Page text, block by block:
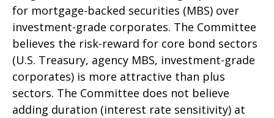
for mortgage-backed securities (MBS) over
investment-grade corporates. The Committee
believes the risk-reward for core bond sectors
(U.S. Treasury, agency MBS, investment-grade
corporates) is more attractive than plus
sectors. The Committee does not believe
adding duration (interest rate sensitivity) at